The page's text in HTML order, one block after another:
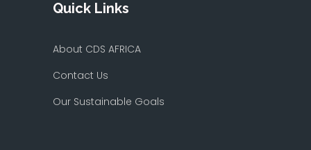
Quick Links
About CDS AFRICA
Contact Us
Our Sustainable Goals